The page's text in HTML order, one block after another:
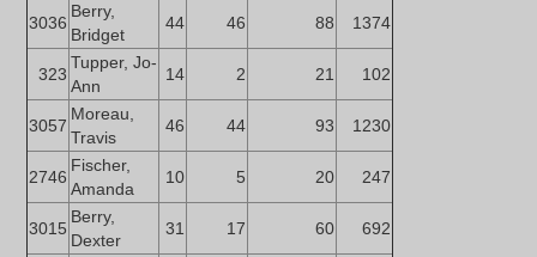
3036
Berry,
Bridget
44 46 88 1374
323
Tupper, Jo-
Ann
14 2 21 102
3057
Moreau,
Travis
46 44 93 1230
2746
Fischer,
Amanda
10 5 20 247
3015
Berry,
Dexter
31 17 60 692